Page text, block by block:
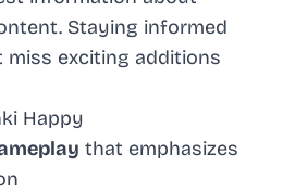
Staying informed
miss exciting additions
Happy
that emphasizes